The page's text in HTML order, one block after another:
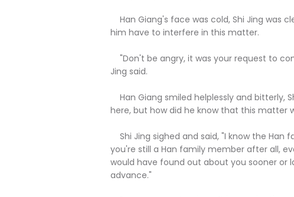
Han Giang's face was cold, Shi Jing was
him have to interfere in this matter.
"Don't be angry, it was your request to
Jing said.
Han Giang smiled helplessly and bitterly,
here, but how did he know that this matter
Shi Jing sighed and said, "I know the
you're still a Han family member after all,
would have found out about you sooner or
advance."